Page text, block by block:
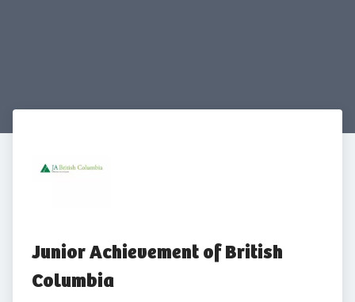
Junior Achievement of British
Columbia